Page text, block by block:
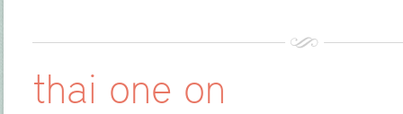
thai one on